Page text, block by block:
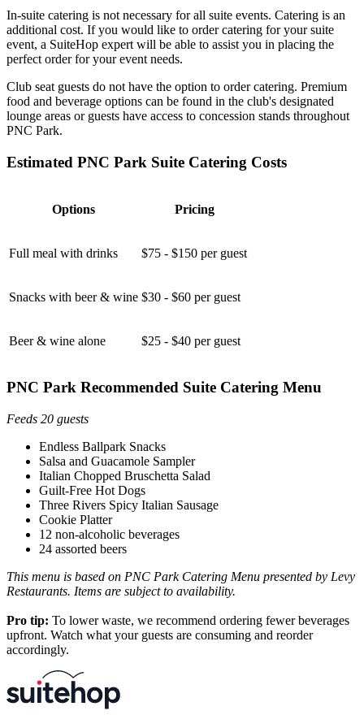
In-suite catering is not necessary for all suite events. Catering is an
additional cost. If you would like to order catering for your suite
event, a SuiteHop expert will be able to assist you in placing the
perfect order for your event needs.
Club seat guests do not have the option to order catering. Premium
food and beverage options can be found in the club's designated
lounge areas or guests have access to concession stands throughout
PNC Park.
Estimated PNC Park Suite Catering Costs
Options Pricing
Full meal with drinks $75 - $150 per guest
Snacks with beer & wine $30 - $60 per guest
Beer & wine alone $25 - $40 per guest
PNC Park Recommended Suite Catering Menu
Feeds 20 guests
Endless Ballpark Snacks
Salsa and Guacamole Sampler
Italian Chopped Bruschetta Salad
Guilt-Free Hot Dogs
Three Rivers Spicy Italian Sausage
Cookie Platter
12 non-alcoholic beverages
24 assorted beers
This menu is based on PNC Park Catering Menu presented by Levy
Restaurants. Items are subject to availability.
Pro tip: To lower waste, we recommend ordering fewer beverages
upfront. Watch what your guests are consuming and reorder
accordingly.